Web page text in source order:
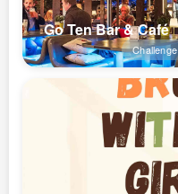
Go Ten Bar & Café
Challenge